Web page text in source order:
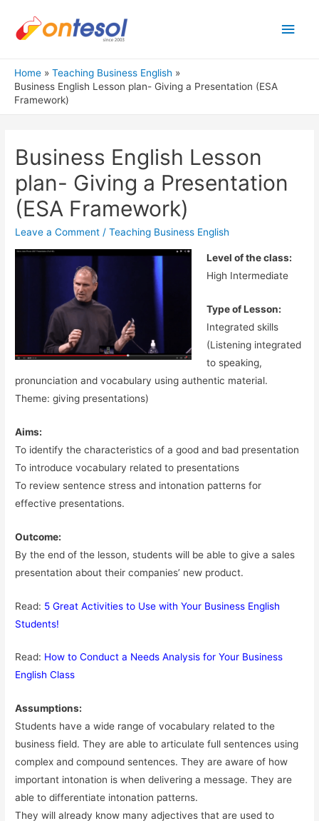
Main
Home
Teaching Business English
Business English Lesson plan- Giving a Presentation (ESA
Framework)
Business English Lesson
plan- Giving a Presentation
(ESA Framework)
Leave a Comment /Teaching Business English
Level of the class:
High Intermediate
Type of Lesson:
Integrated skills
(Listening integrated
to speaking,
pronunciation and vocabulary using authentic material.
Theme: giving presentations)
Aims:
To identify the characteristics of a good and bad presentation
To introduce vocabulary related to presentations
To review sentence stress and intonation patterns for
effective presentations.
Outcome:
By the end of the lesson, students will be able to give a sales
presentation about their companies’ new product.
Read: 5 Great Activities to Use with Your Business English
Students!
Read: How to Conduct a Needs Analysis for Your Business
English Class
Assumptions:
Students have a wide range of vocabulary related to the
business field. They are able to articulate full sentences using
complex and compound sentences. They are aware of how
important intonation is when delivering a message. They are
able to differentiate intonation patterns.
They will already know many adjectives that are used to